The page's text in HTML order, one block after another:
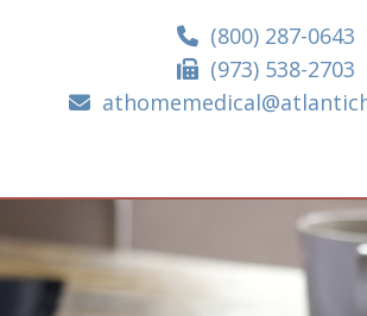
(800) 287-0643
(973) 538-2703